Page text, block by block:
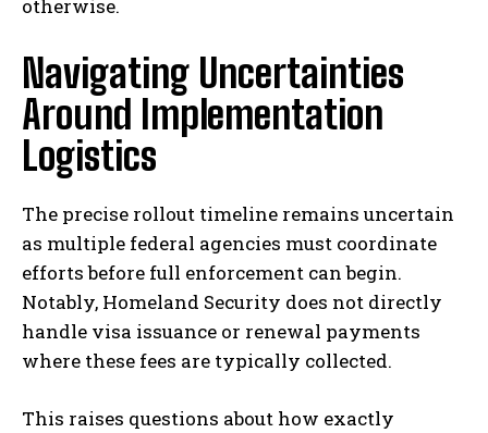
otherwise.
Navigating Uncertainties
Around Implementation
Logistics
The precise rollout timeline remains uncertain
as multiple federal agencies must coordinate
efforts before full enforcement can begin.
Notably, Homeland Security does not directly
handle visa issuance or renewal payments
where these fees are typically collected.
This raises questions about how exactly